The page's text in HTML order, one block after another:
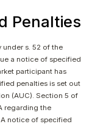
Penalties
under s. 52 of the
a notice of specified
participant has
penalties is set out
(AUC). Section 5 of
regarding the
notice of specified